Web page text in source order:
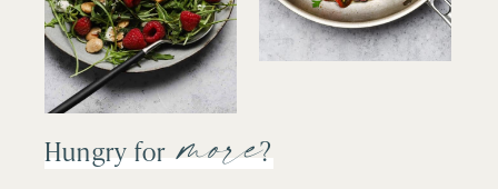
Hungry for more?